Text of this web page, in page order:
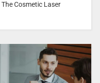
Cosmetic Laser